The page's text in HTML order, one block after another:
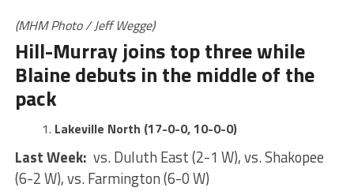
(MHM Photo / Jeff Wegge)
Hill-Murray joins top three while
Blaine debuts in the middle of the
pack
Lakeville North (17-0-0, 10-0-0)
Last Week: vs. Duluth East (2-1 W), vs. Shakopee
(6-2 W), vs. Farmington (6-0 W)